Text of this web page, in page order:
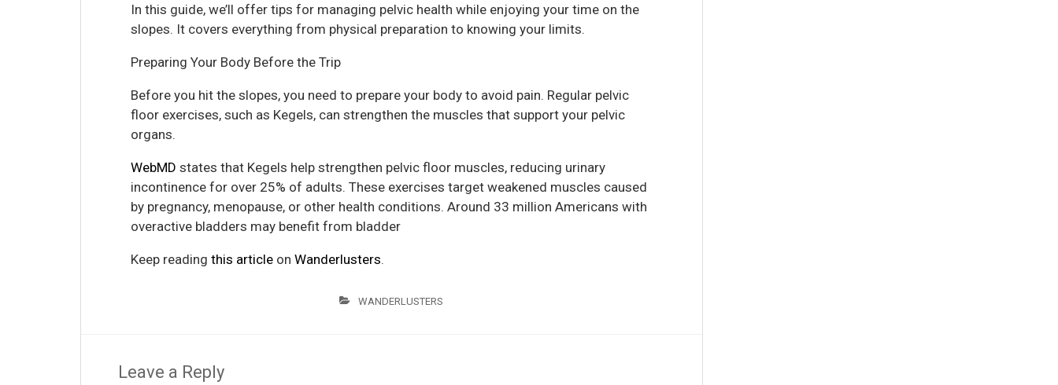
In this guide, we’ll offer tips for managing pelvic health while enjoying your time on the
slopes. It covers everything from physical preparation to knowing your limits.
Preparing Your Body Before the Trip
Before you hit the slopes, you need to prepare your body to avoid pain. Regular pelvic
floor exercises, such as Kegels, can strengthen the muscles that support your pelvic
organs.
WebMD states that Kegels help strengthen pelvic floor muscles, reducing urinary
incontinence for over 25% of adults. These exercises target weakened muscles caused
by pregnancy, menopause, or other health conditions. Around 33 million Americans with
overactive bladders may benefit from bladder
Keep readingthis article onWanderlusters.
WANDERLUSTERS
Leave a Reply